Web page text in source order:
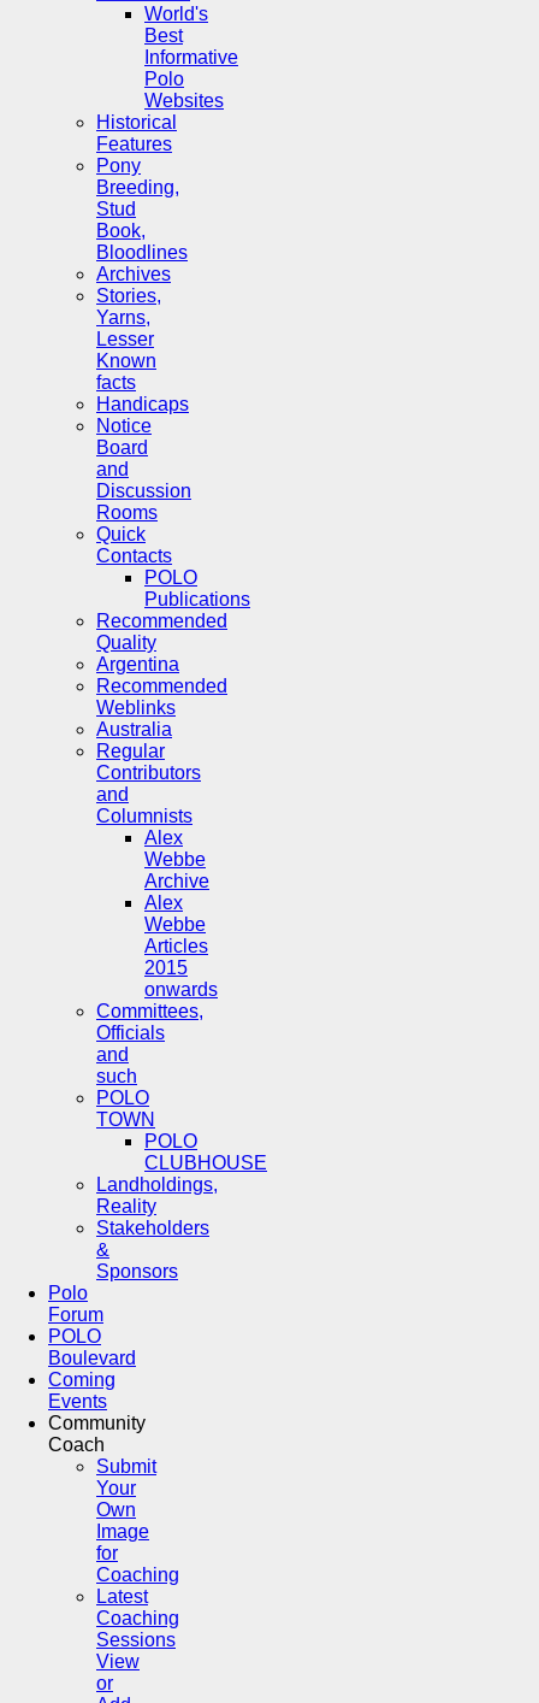
World's
Best
Informative
Polo
Websites
Historical
Features
Pony
Breeding,
Stud
Book,
Bloodlines
Archives
Stories,
Yarns,
Lesser
Known
facts
Handicaps
Notice
Board
and
Discussion
Rooms
Quick
Contacts
POLO
Publications
Recommended
Quality
Argentina
Recommended
Weblinks
Australia
Regular
Contributors
and
Columnists
Alex
Webbe
Archive
Alex
Webbe
Articles
2015
onwards
Committees,
Officials
and
such
POLO
TOWN
POLO
CLUBHOUSE
Landholdings,
Reality
Stakeholders
&
Sponsors
Polo
Forum
POLO
Boulevard
Coming
Events
Community
Coach
Submit
Your
Own
Image
for
Coaching
Latest
Coaching
Sessions
View
or